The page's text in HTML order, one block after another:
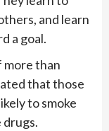
and learn
a goal.
more than
that those
to smoke
drugs.